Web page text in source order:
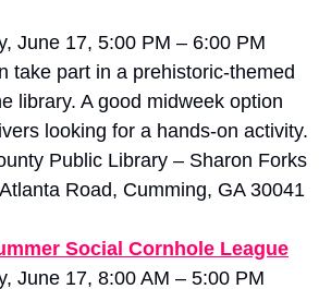
June 17, 5:00 PM – 6:00 PM
take part in a prehistoric-themed
library. A good midweek option
Public Library – Sharon Forks
Road, Cumming, GA 30041
Social Cornhole League
June 17, 8:00 AM – 5:00 PM